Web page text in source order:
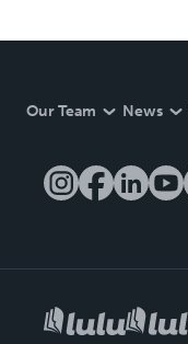
Our Team News